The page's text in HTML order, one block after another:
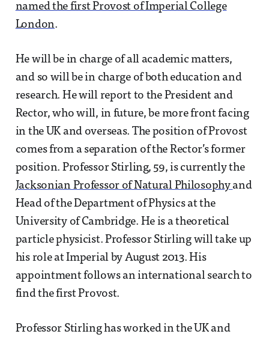
named the first Provost of Imperial College
London.
He will be in charge of all academic matters,
and so will be in charge of both education and
research. He will report to the President and
Rector, who will, in future, be more front facing
in the UK and overseas. The position of Provost
comes from a separation of the Rector’s former
position. Professor Stirling, 59, is currently the
Jacksonian Professor of Natural Philosophy and
Head of the Department of Physics at the
University of Cambridge. He is a theoretical
particle physicist. Professor Stirling will take up
his role at Imperial by August 2013. His
appointment follows an international search to
find the first Provost.
Professor Stirling has worked in the UK and